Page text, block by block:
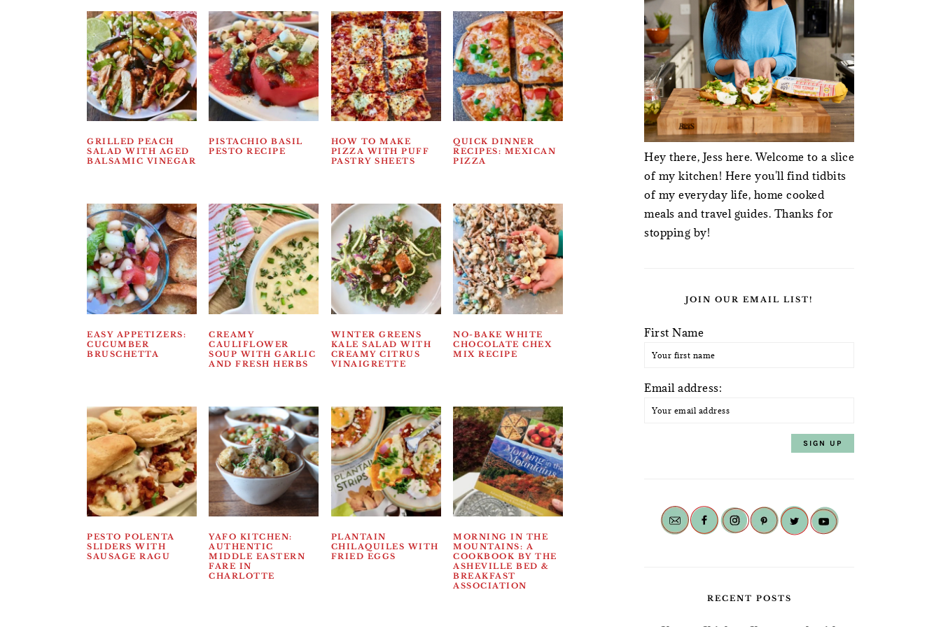
GRILLED PEACH
SALAD WITH AGED
BALSAMIC VINEGAR
PISTACHIO BASIL
PESTO RECIPE
HOW TO MAKE
PIZZA WITH PUFF
PASTRY SHEETS
QUICK DINNER
RECIPES: MEXICAN
PIZZA
EASY APPETIZERS:
CUCUMBER
BRUSCHETTA
CREAMY
CAULIFLOWER
SOUP WITH GARLIC
AND FRESH HERBS
WINTER GREENS
KALE SALAD WITH
CREAMY CITRUS
VINAIGRETTE
NO-BAKE WHITE
CHOCOLATE CHEX
MIX RECIPE
PESTO POLENTA
SLIDERS WITH
SAUSAGE RAGU
YAFO KITCHEN:
AUTHENTIC
MIDDLE EASTERN
FARE IN
CHARLOTTE
PLANTAIN
CHILAQUILES WITH
FRIED EGGS
MORNING IN THE
MOUNTAINS: A
COOKBOOK BY THE
ASHEVILLE BED &
BREAKFAST
ASSOCIATION
Hey there, Jess here. Welcome to a slice
of my kitchen! Here you'll find tidbits
of my everyday life, home cooked
meals and travel guides. Thanks for
stopping by!
JOIN OUR EMAIL LIST!
First Name
Email address:
RECENT POSTS